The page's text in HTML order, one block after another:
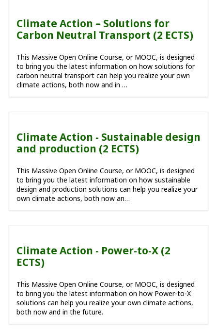
Climate Action – Solutions for
Carbon Neutral Transport (2 ECTS)
This Massive Open Online Course, or MOOC, is designed
to bring you the latest information on how solutions for
carbon neutral transport can help you realize your own
climate actions, both now and in …
Climate Action - Sustainable design
and production (2 ECTS)
This Massive Open Online Course, or MOOC, is designed
to bring you the latest information on how sustainable
design and production solutions can help you realize your
own climate actions, both now an…
Climate Action - Power-to-X (2
ECTS)
This Massive Open Online Course, or MOOC, is designed
to bring you the latest information on how Power-to-X
solutions can help you realize your own climate actions,
both now and in the future.